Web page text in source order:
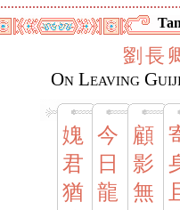
劉 長
On Leaving
媿
君
猶
今
日
龍
顧
影
無